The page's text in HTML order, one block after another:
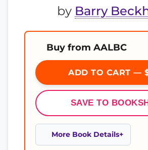
by Barry
Buy from AALBC
ADD TO CART —
SAVE TO
More Book Details